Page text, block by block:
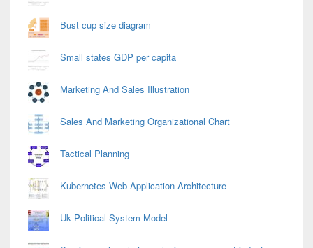
Bust cup size diagram
Small states GDP per capita
Marketing And Sales Illustration
Sales And Marketing Organizational Chart
Tactical Planning
Kubernetes Web Application Architecture
Uk Political System Model